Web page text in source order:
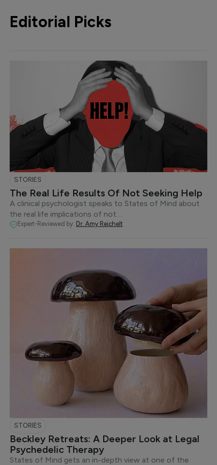
Editorial Picks
STORIES
The Real Life Results Of Not Seeking Help
A clinical psychologist speaks to States of Mind about
the real life implications of not…
Expert-Reviewed by: Dr. Amy Reichelt
STORIES
Beckley Retreats: A Deeper Look at Legal
Psychedelic Therapy
States of Mind gets an in-depth view at one of the